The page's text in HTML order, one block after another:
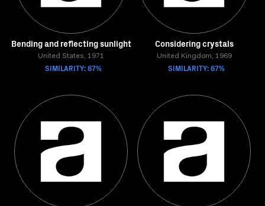
Bending and reflecting sunlight
United States, 1971
SIMILARITY: 67%
Considering crystals
United Kingdom, 1969
SIMILARITY: 67%